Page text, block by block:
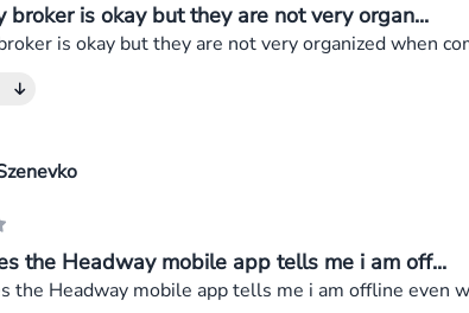
broker is okay but they are not very organ...
is okay but they are not very organized when
the Headway mobile app tells me i am off...
the Headway mobile app tells me i am offline even